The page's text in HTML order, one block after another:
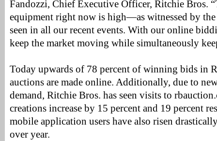
Fandozzi, Chief Executive Officer, Ritchie Bros.
equipment right now is high—as witnessed by
seen in all our recent events. With our online
keep the market moving while simultaneously
Today upwards of 78 percent of winning bids in
auctions are made online. Additionally, due to
demand, Ritchie Bros. has seen visits to
creations increase by 15 percent and 19 percent
mobile application users have also risen
over year.